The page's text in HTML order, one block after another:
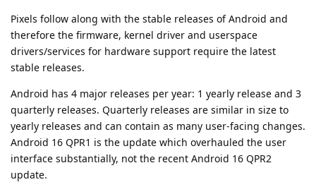
Pixels follow along with the stable releases of Android and
therefore the firmware, kernel driver and userspace
drivers/services for hardware support require the latest
stable releases.
Android has 4 major releases per year: 1 yearly release and 3
quarterly releases. Quarterly releases are similar in size to
yearly releases and can contain as many user-facing changes.
Android 16 QPR1 is the update which overhauled the user
interface substantially, not the recent Android 16 QPR2
update.